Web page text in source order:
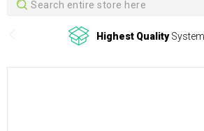
Search
Highest Quality